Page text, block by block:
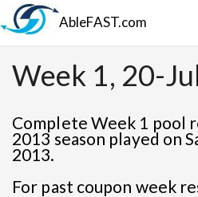
AbleFAST.com
Week 1, 20-
Complete Week 1 pool
2013 season played on
2013.
For past coupon week